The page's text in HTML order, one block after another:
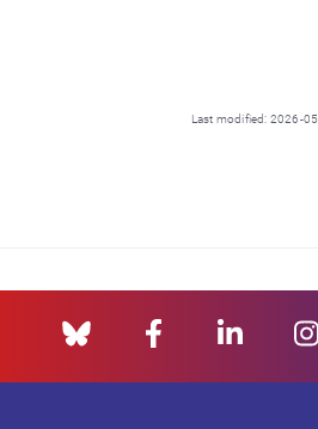
Last modified: 2026-